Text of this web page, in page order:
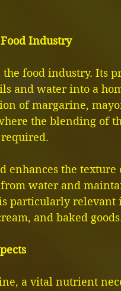
Industry
food industry. Its
and water into a
of margarine,
the blending of
enhances the texture
water and
particularly relevant
and baked
a vital nutrient